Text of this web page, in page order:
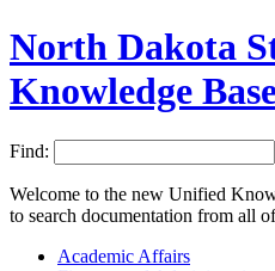
North Dakota
Knowledge
Find:
Welcome to the new Unified
to search documentation from all
Academic Affairs